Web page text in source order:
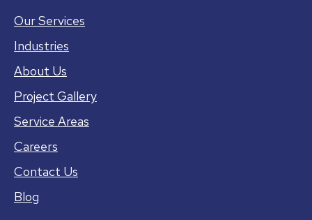
Our Services
Industries
About Us
Project Gallery
Service Areas
Careers
Contact Us
Blog